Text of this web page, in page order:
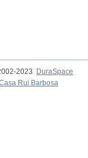
2023
DuraSpace
Rui Barbosa